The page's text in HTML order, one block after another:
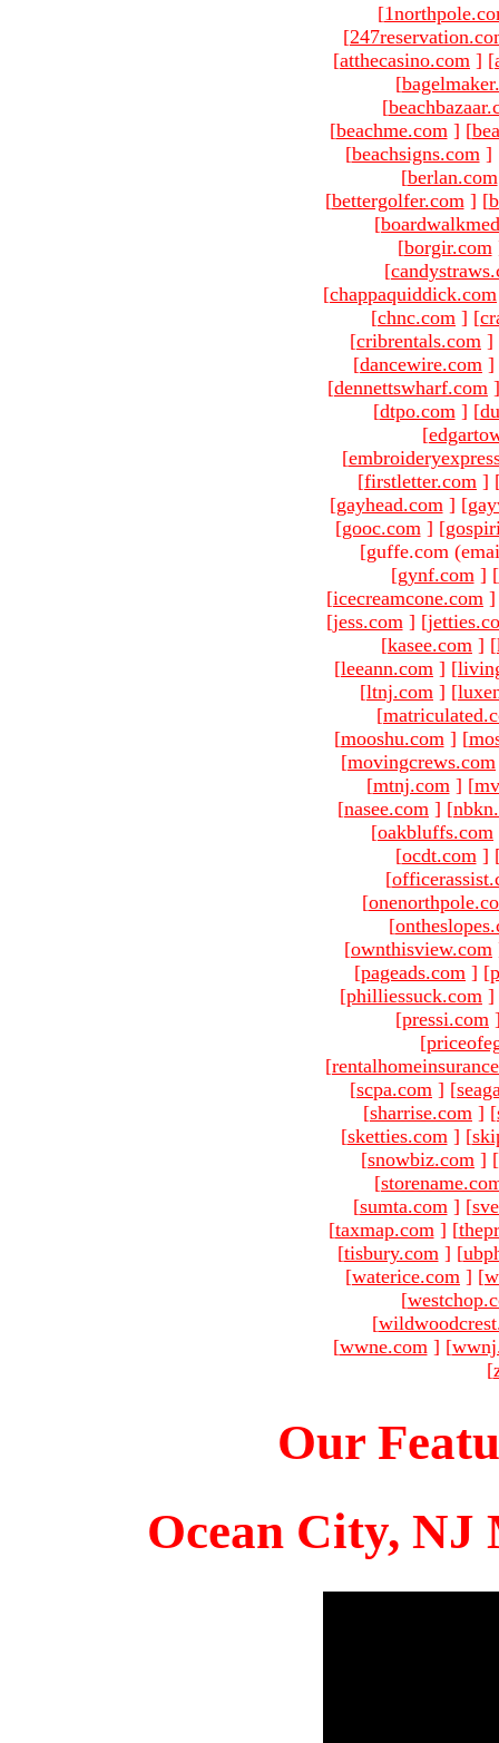
[
[
[atthecasino.com ] [
[
[
[beachme.com ] [
[beachsigns.com ]
[berlan.com
[bettergolfer.com ] [
[
[borgir.com
[
[chappaquiddick.com
[chnc.com ] [
[cribrentals.com ]
[dancewire.com ]
[dennettswharf.com ]
[dtpo.com ] [
[
[
[firstletter.com ]
[gayhead.com ] [
[gooc.com ] [
[guffe.com
[gynf.com ] [
[icecreamcone.com ]
[jess.com ] [
[kasee.com ] [
[leeann.com ] [
[ltnj.com ] [
[
[mooshu.com ] [
[movingcrews.com
[mtnj.com ] [
[nasee.com ] [
[oakbluffs.com
[ocdt.com ]
[
[
[
[ownthisview.com
[pageads.com ] [
[philliessuck.com ]
[pressi.com
[
[
[scpa.com ] [
[sharrise.com ] [
[sketties.com ] [
[snowbiz.com ] [
[
[sumta.com ] [
[taxmap.com ] [
[tisbury.com ] [
[waterice.com ] [
[
[
[wwne.com ] [
[
Our
Ocean City, NJ